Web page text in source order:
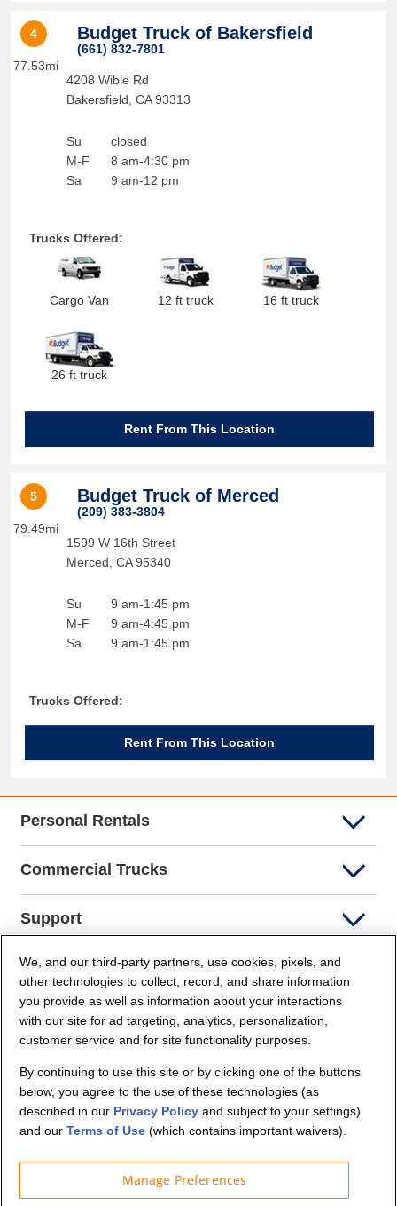
4
77.53mi
Budget Truck of Bakersfield
(661) 832-7801
4208 Wible Rd
Bakersfield CA 93313
Su
M-F
Sa
closed
8 am-4:30 pm
9 am-12 pm
Trucks Offered:
Cargo Van 12 ft truck 16 ft truck
26 ft truck
Rent From This Location
5
79.49mi
Budget Truck of Merced
(209) 383-3804
1599 W 16th Street
Merced CA 95340
Su
M-F
Sa
9 am-1:45 pm
9 am-4:45 pm
9 am-1:45 pm
Trucks Offered:
Rent From This Location
Personal Rentals
Commercial Trucks
Support
Company Info
Partners
Security and Privacy
We, and our third-party partners, use cookies, pixels, and
other technologies to collect, record, and share information
you provide as well as information about your interactions
with our site for ad targeting, analytics, personalization,
customer service and for site functionality purposes.
By continuing to use this site or by clicking one of the buttons
below, you agree to the use of these technologies (as
described in our Privacy Policy and subject to your settings)
and ourTerms of Use (which contains important waivers).
Manage Preferences